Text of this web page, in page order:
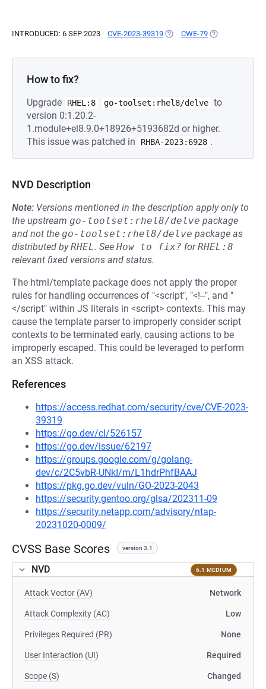
INTRODUCED: 6 SEP 2023 CVE-2023-39319 (OPENS IN A NEW TAB)
CWE-79 (OPENS IN A
How to fix?
Upgrade RHEL:8 go-toolset:rhel8/delve to
version 0:1.20.2-
1.module+el8.9.0+18926+5193682d or higher.
This issue was patched in
RHBA-2023:6928 .
NVD Description
Note: Versions mentioned in the description apply only to
the upstream go-toolset:rhel8/delve package
and not the go-toolset:rhel8/delve package as
distributed byRHEL. See How to fix? forRHEL:8
relevant fixed versions and status.
The html/template package does not apply the proper
rules for handling occurrences of "<script", "<!--", and "
</script" within JS literals in <script> contexts. This may
cause the template parser to improperly consider script
contexts to be terminated early, causing actions to be
improperly escaped. This could be leveraged to perform
an XSS attack.
References
https://access.redhat.com/security/cve/CVE-2023-
39319
https://go.dev/cl/526157
https://go.dev/issue/62197
https://groups.google.com/g/golang-
dev/c/2C5vbR-UNkI/m/L1hdrPhfBAAJ
https://pkg.go.dev/vuln/GO-2023-2043
https://security.gentoo.org/glsa/202311-09
https://security.netapp.com/advisory/ntap-
20231020-0009/
CVSS Base Scores version 3.1
NVD 6.1 MEDIUM
Attack Vector (AV) Network
Attack Complexity (AC) Low
Privileges Required (PR) None
User Interaction (UI) Required
Scope (S) Changed